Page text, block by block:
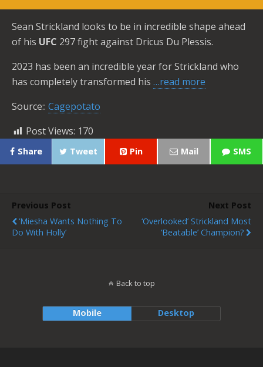
Sean Strickland looks to be in incredible shape ahead
of his UFC 297 fight against Dricus Du Plessis.
2023 has been an incredible year for Strickland who
has completely transformed his …read more
Source:: Cagepotato
Post Views: 170
Share Tweet Pin Mail SMS
Previous Post
‘Miesha Wants Nothing To
Do With Holly’
Next Post
‘Overlooked’ Strickland Most
‘Beatable’ Champion?
Back to top
Mobile Desktop